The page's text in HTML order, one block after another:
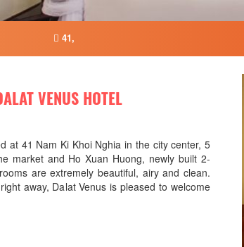
41,
VENUS HOTEL
at 41 Nam Ki Khoi Nghia in the city center, 5
market and Ho Xuan Huong, newly built 2-
are extremely beautiful, airy and clean.
away, Dalat Venus is pleased to welcome